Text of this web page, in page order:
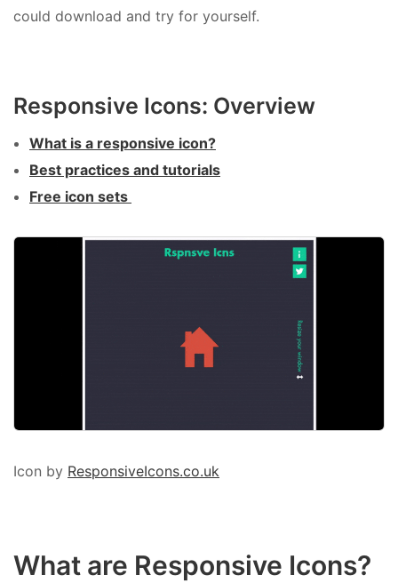
could download and try for yourself.
Responsive Icons: Overview
What is a responsive icon?
Best practices and tutorials
Free icon sets
Icon by ResponsiveIcons.co.uk
What are Responsive Icons?